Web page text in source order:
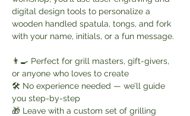
digital design tools to personalize a
wooden handled spatula, tongs, and fork
with your name, initials, or a fun message.
👨‍🍳 Perfect for grill masters, gift-givers,
or anyone who loves to create
🛠️ No experience needed — we’ll guide
you step-by-step
🎁 Leave with a custom set of grilling